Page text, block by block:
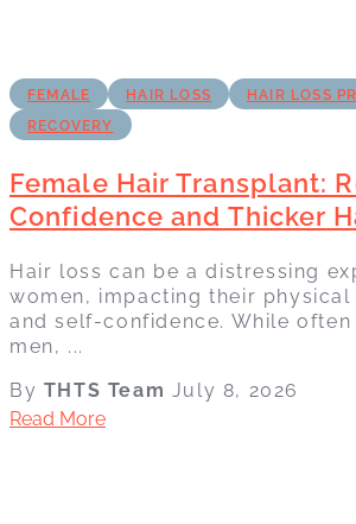
FEMALE HAIR LOSS
HAIR LOSS
RECOVERY
Female Hair Transplant:
Confidence and Thicker
Hair loss can be a distressing
women, impacting their physical
and self-confidence. While
men, ...
By THTS Team July 8, 2026
Read More